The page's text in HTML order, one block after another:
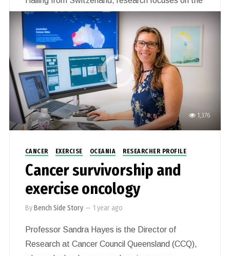
development of novel analytical and diagnostic
tools that harness nanotechnology and
microfluidics; two rapidly growing fields with high
potential to provide diagnostic solutions needed
for precision medicine.
1,376
CANCER EXERCISE OCEANIA RESEARCHER PROFILE
Cancer survivorship and
exercise oncology
ByBench Side Story — 1 year ago
Professor Sandra Hayes is the Director of
Research at Cancer Council Queensland (CCQ),